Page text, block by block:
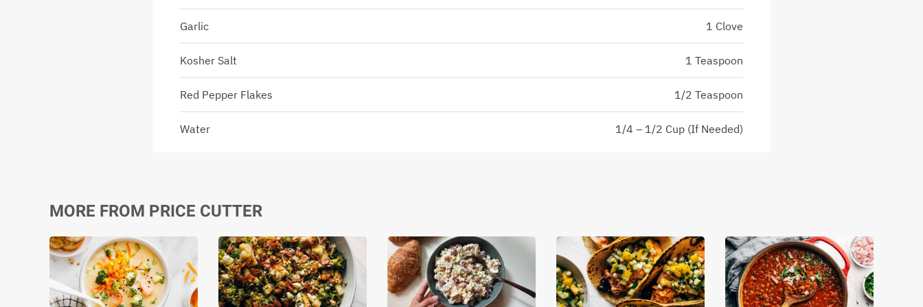
Garlic 1 Clove
Kosher Salt 1 Teaspoon
Red Pepper Flakes 1/2 Teaspoon
Water 1/4 – 1/2 Cup (If Needed)
MORE FROM PRICE CUTTER